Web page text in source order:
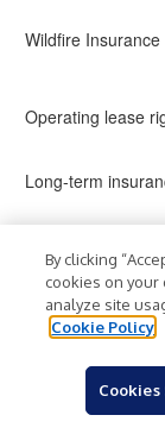
Wildfire
Operating lease
Long-term
Total other assets
Total assets
By clicking
cookies on your
analyze site
Cookie Policy
Cookies